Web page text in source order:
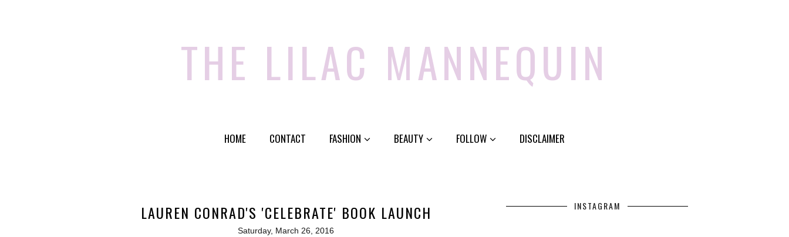
THE LILAC MANNEQUIN
HOME CONTACT FASHION BEAUTY FOLLOW DISCLAIMER
LAUREN CONRAD'S 'CELEBRATE' BOOK LAUNCH
Saturday, March 26, 2016
INSTAGRAM